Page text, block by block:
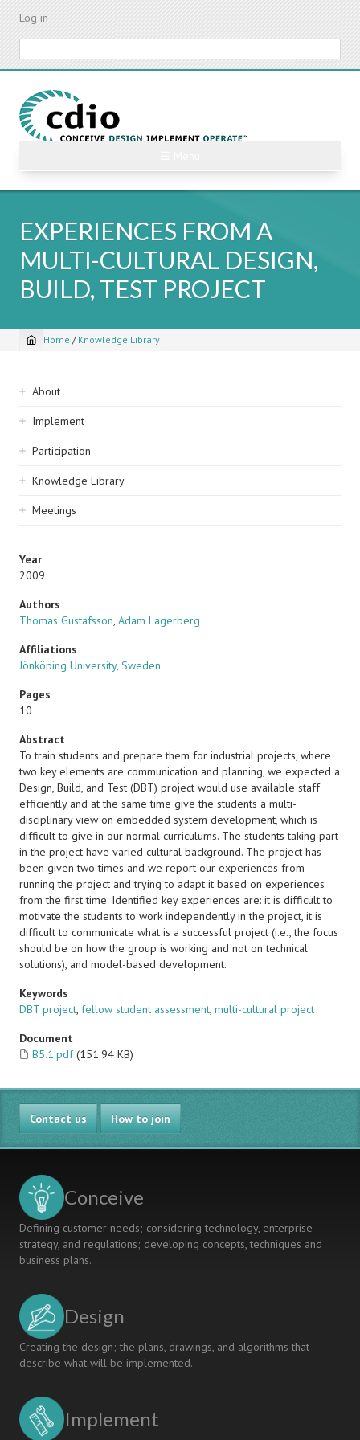
Skip
content
Log in
EXPERIENCES FROM A
MULTI-CULTURAL DESIGN,
BUILD, TEST PROJECT
Breadcrumb
Home / Knowledge Library
Sidebar
navigation
About
Implement
Participation
Knowledge Library
Meetings
Year
2009
Authors
Thomas Gustafsson, Adam Lagerberg
Affiliations
Jönköping University, Sweden
Pages
10
Abstract
To train students and prepare them for industrial projects, where
two key elements are communication and planning, we expected a
Design, Build, and Test (DBT) project would use available staff
efficiently and at the same time give the students a multi-
disciplinary view on embedded system development, which is
difficult to give in our normal curriculums. The students taking part
in the project have varied cultural background. The project has
been given two times and we report our experiences from
running the project and trying to adapt it based on experiences
from the first time. Identified key experiences are: it is difficult to
motivate the students to work independently in the project, it is
difficult to communicate what is a successful project (i.e., the focus
should be on how the group is working and not on technical
solutions), and model-based development.
Keywords
DBT project, fellow student assessment, multi-cultural project
Document
B5.1.pdf (151.94 KB)
Contact us How to join
Conceive
Defining customer needs; considering technology, enterprise
strategy, and regulations; developing concepts, techniques and
business plans.
Design
Creating the design; the plans, drawings, and algorithms that
describe what will be implemented.
Implement